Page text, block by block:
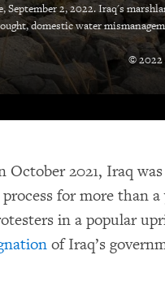
September 2, 2022. Iraq's
domestic water
© 2022
2021, Iraq
for more than a
in a popular
of Iraq’s